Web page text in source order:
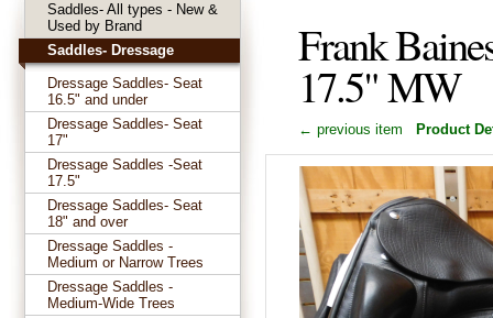
Frank
17.5" MW
← previous item Product
Saddles- All types - New &
Used by Brand
Saddles- Dressage
Dressage Saddles- Seat
16.5" and under
Dressage Saddles- Seat
17"
Dressage Saddles -Seat
17.5"
Dressage Saddles- Seat
18" and over
Dressage Saddles -
Medium or Narrow Trees
Dressage Saddles -
Medium-Wide Trees